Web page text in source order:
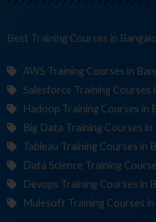
Best Training Cours in Bangalore
AWS Training Courses in
Salesforce Training Courses
Hadoop Training Courses in
Big Data Training Courses in
Tableau Training Courses in
Data Science Training
Devops Training Courses in
Mulesoft Training Courses